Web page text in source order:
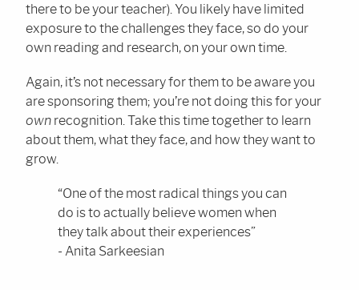
there to be your teacher). You likely have limited
exposure to the challenges they face, so do your
own reading and research, on your own time.
Again, it’s not necessary for them to be aware you
are sponsoring them; you’re not doing this for your
own recognition. Take this time together to learn
about them, what they face, and how they want to
grow.
“One of the most radical things you can
do is to actually believe women when
they talk about their experiences”
- Anita Sarkeesian